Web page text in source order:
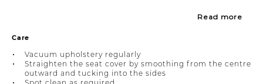
Read more
Care
Vacuum upholstery regularly
Straighten the seat cover by smoothing from the centre
outward and tucking into the sides